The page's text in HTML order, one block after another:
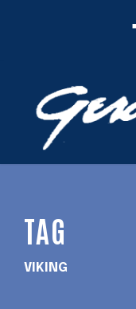
TAG
VIKING